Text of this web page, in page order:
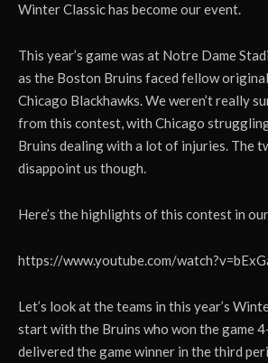
Winter Classic has become our event.
This year’s game was at Notre Dame
as the Boston Bruins faced fellow
Chicago Blackhawks. We weren’t really
from this contest, with Chicago
Bruins dealing with a lot of injuries. The
disappoint us though.
Here’s the highlights of this contest in
https://www.youtube.com/
Let’s look at the teams in this year’s
start with the Bruins who won the game
delivered the game winner in the third